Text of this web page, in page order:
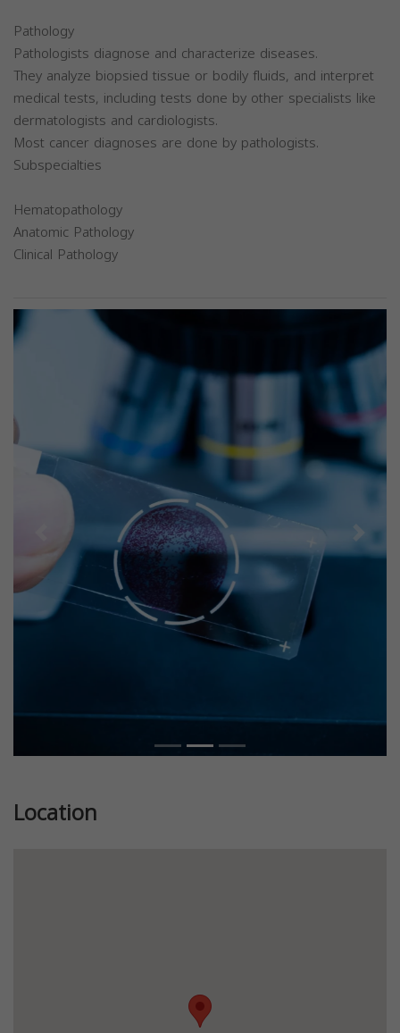
Pathology
Pathologists diagnose and characterize diseases.
They analyze biopsied tissue or bodily fluids, and interpret
medical tests, including tests done by other specialists like
dermatologists and cardiologists.
Most cancer diagnoses are done by pathologists.
Subspecialties
Hematopathology
Anatomic Pathology
Clinical Pathology
Previous Next
Location